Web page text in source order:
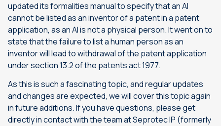
updated its formalities manual to specify that an AI
cannot be listed as an inventor of a patent in a patent
application, as an AI is not a physical person. It went on to
state that the failure to list a human person as an
inventor will lead to withdrawal of the patent application
under section 13.2 of the patents act 1977.
As this is such a fascinating topic, and regular updates
and changes are expected, we will cover this topic again
in future additions. If you have questions, please get
directly in contact with the team at Seprotec IP (formerly